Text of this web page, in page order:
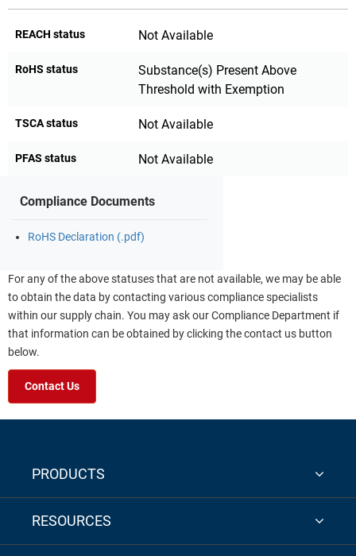
REACH status Not Available
RoHS status
Substance(s) Present Above
Threshold with Exemption
TSCA status Not Available
PFAS status Not Available
Compliance Documents
RoHS Declaration (.pdf)
For any of the above statuses that are not available, we may be able
to obtain the data by contacting various compliance specialists
within our supply chain. You may ask our Compliance Department if
that information can be obtained by clicking the contact us button
below.
Contact Us
PRODUCTS
RESOURCES